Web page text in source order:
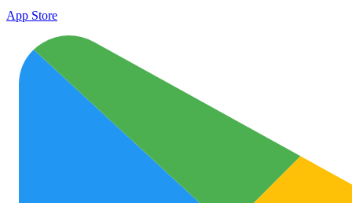
App Store